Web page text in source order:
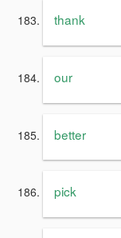
thank
our
better
pick